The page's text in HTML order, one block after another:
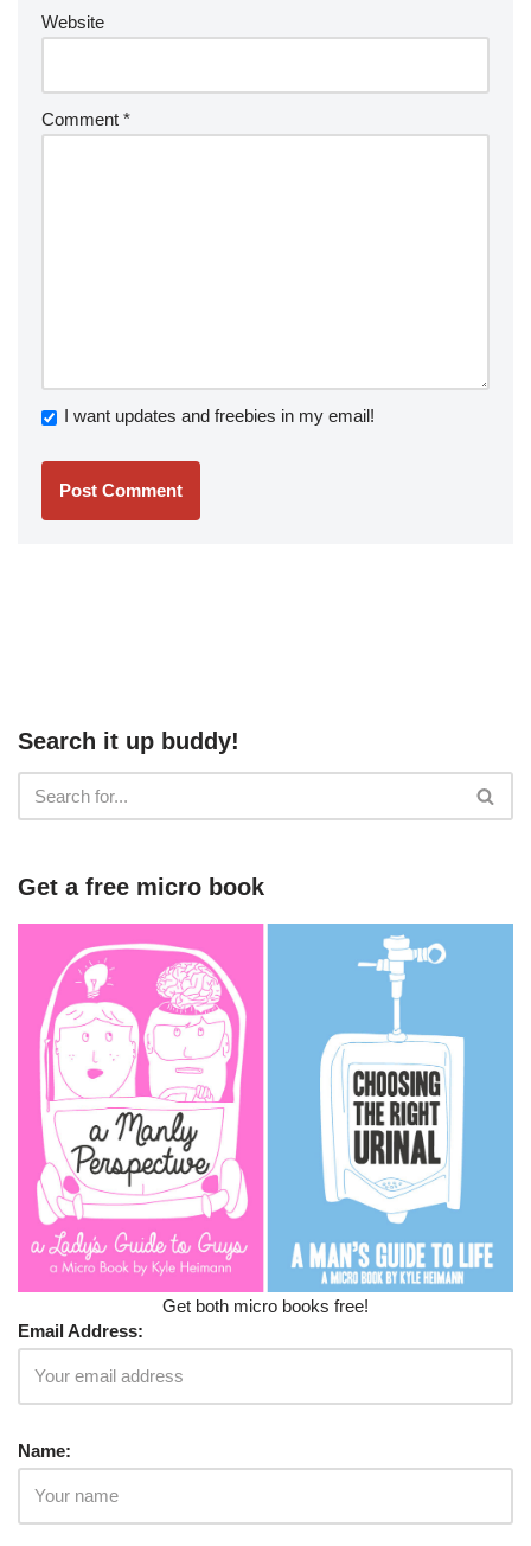
Website
Comment *
I want updates and freebies in my email!
Search it up buddy!
Get a free micro book
Get both micro books free!
Email Address:
Name: